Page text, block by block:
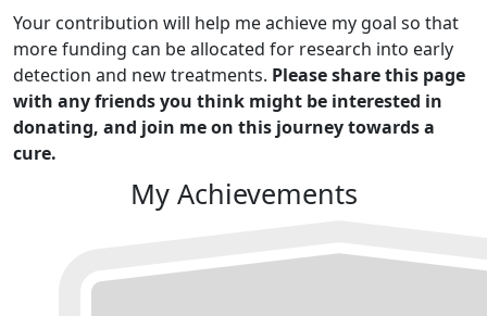
Your contribution will help me achieve my goal so that
more funding can be allocated for research into early
detection and new treatments. Please share this page
with any friends you think might be interested in
donating, and join me on this journey towards a
cure.
My Achievements